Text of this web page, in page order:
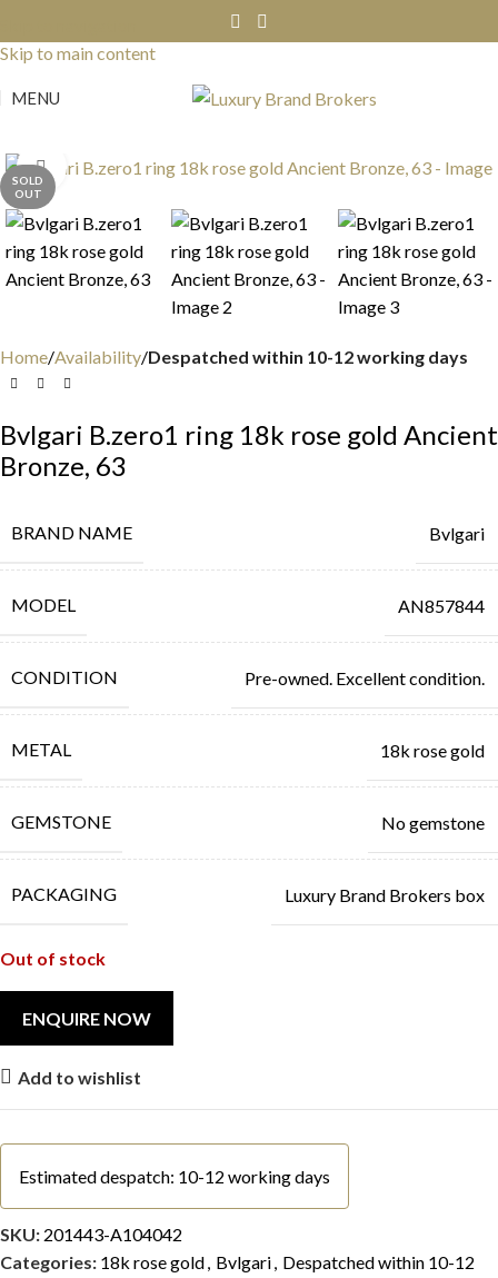
Skip to main content
MENU
SOLD
OUT
Click to enlarge
Home Availability Despatched within 10-12 working days
Bvlgari B.zero1 ring 18k rose gold Ancient
Bronze, 63
BRAND NAME Bvlgari
MODEL AN857844
CONDITION Pre-owned. Excellent condition.
METAL 18k rose gold
GEMSTONE No gemstone
PACKAGING Luxury Brand Brokers box
Out of stock
Add to wishlist
Estimated despatch: 10-12 working days
SKU: 201443-A104042
Categories: 18k rose gold, Bvlgari, Despatched within 10-12